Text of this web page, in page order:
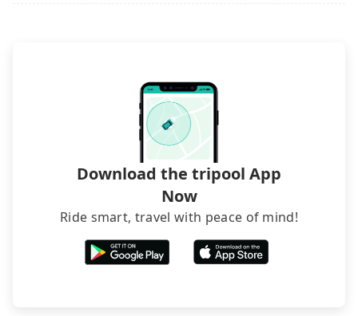
Download the tripool App
Now
Ride smart, travel with peace of mind!